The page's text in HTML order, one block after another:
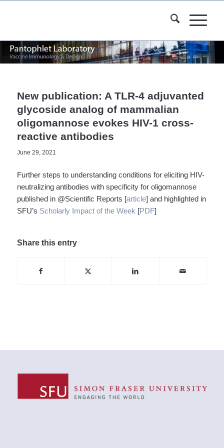
New publication: A TLR-4 adjuvanted
glycoside analog of mammalian
oligomannose evokes HIV-1 cross-
reactive antibodies
June 29, 2021
Further steps to understanding conditions for eliciting HIV-
neutralizing antibodies with specificity for oligomannose
published in @Scientific Reports [article] and highlighted in
SFU’s Scholarly Impact of the Week [PDF]
Share this entry